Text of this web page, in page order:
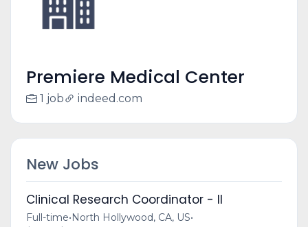
Premiere Medical Center
1 job indeed.com
New Jobs
Clinical Research Coordinator - II
Full-time•North Hollywood, CA, US•